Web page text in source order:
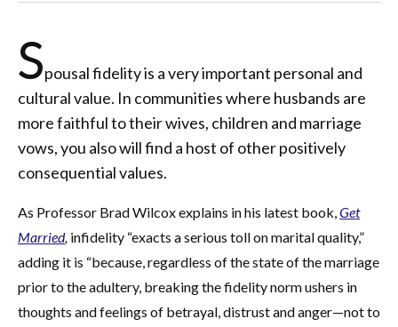
Spousal fidelity is a very important personal and
cultural value. In communities where husbands are
more faithful to their wives, children and marriage
vows, you also will find a host of other positively
consequential values.
As Professor Brad Wilcox explains in his latest book,Get
Married, infidelity “exacts a serious toll on marital quality,”
adding it is “because, regardless of the state of the marriage
prior to the adultery, breaking the fidelity norm ushers in
thoughts and feelings of betrayal, distrust and anger—not to